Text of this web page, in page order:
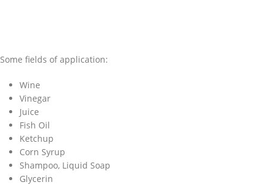
Some fields of application:
Wine
Vinegar
Juice
Fish Oil
Ketchup
Corn Syrup
Shampoo, Liquid Soap
Glycerin